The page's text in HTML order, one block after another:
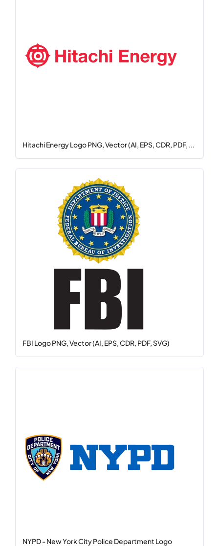
Hitachi Energy Logo PNG, Vector (AI, EPS, CDR, PDF, ...
FBI Logo PNG, Vector (AI, EPS, CDR, PDF, SVG)
NYPD - New York City Police Department Logo